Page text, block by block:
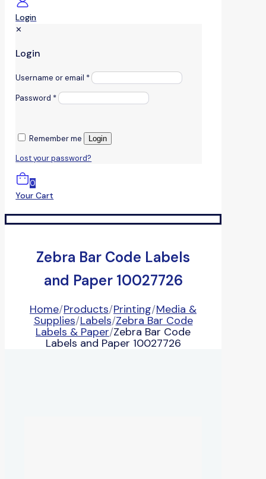
Login
✕
Login
Username or email *
Password *
Remember me Login
Lost your password?
0
Your Cart
Zebra Bar Code Labels
and Paper 10027726
Home/Products/Printing/Media &
Supplies/Labels/Zebra Bar Code
Labels & Paper/Zebra Bar Code
Labels and Paper 10027726